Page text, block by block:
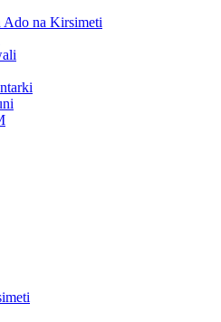
na Kirsimeti